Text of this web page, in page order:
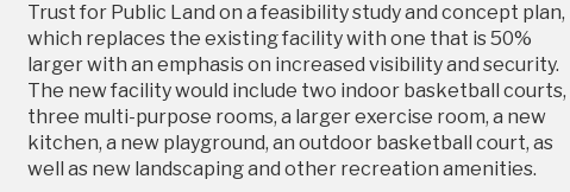
Trust for Public Land on a feasibility study and concept plan,
which replaces the existing facility with one that is 50%
larger with an emphasis on increased visibility and security.
The new facility would include two indoor basketball courts,
three multi-purpose rooms, a larger exercise room, a new
kitchen, a new playground, an outdoor basketball court, as
well as new landscaping and other recreation amenities.